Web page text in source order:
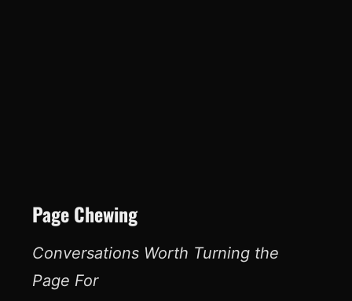
Page Chewing
Conversations Worth Turning the
Page For